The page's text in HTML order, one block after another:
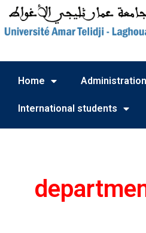
Home Administration
International students